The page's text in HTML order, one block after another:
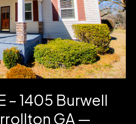
– 1405 Burwell
GA —